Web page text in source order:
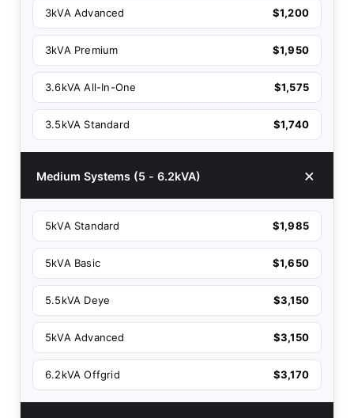
3kVA Advanced $1,200
3kVA Premium $1,950
3.6kVA All-In-One $1,575
3.5kVA Standard $1,740
Medium Systems (5 - 6.2kVA)
5kVA Standard $1,985
5kVA Basic $1,650
5.5kVA Deye $3,150
5kVA Advanced $3,150
6.2kVA Offgrid $3,170